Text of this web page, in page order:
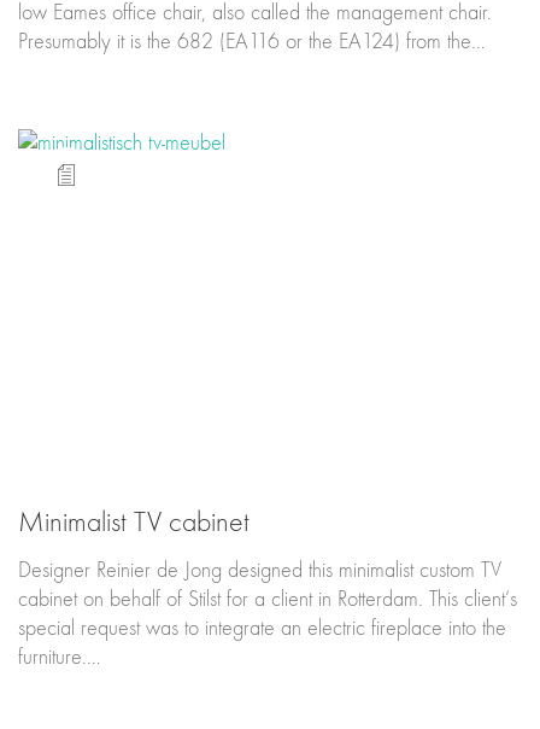
low Eames office chair, also called the management chair.
Presumably it is the 682 (EA116 or the EA124) from the…
Minimalist TV cabinet
Designer Reinier de Jong designed this minimalist custom TV
cabinet on behalf of Stilst for a client in Rotterdam. This client’s
special request was to integrate an electric fireplace into the
furniture.…